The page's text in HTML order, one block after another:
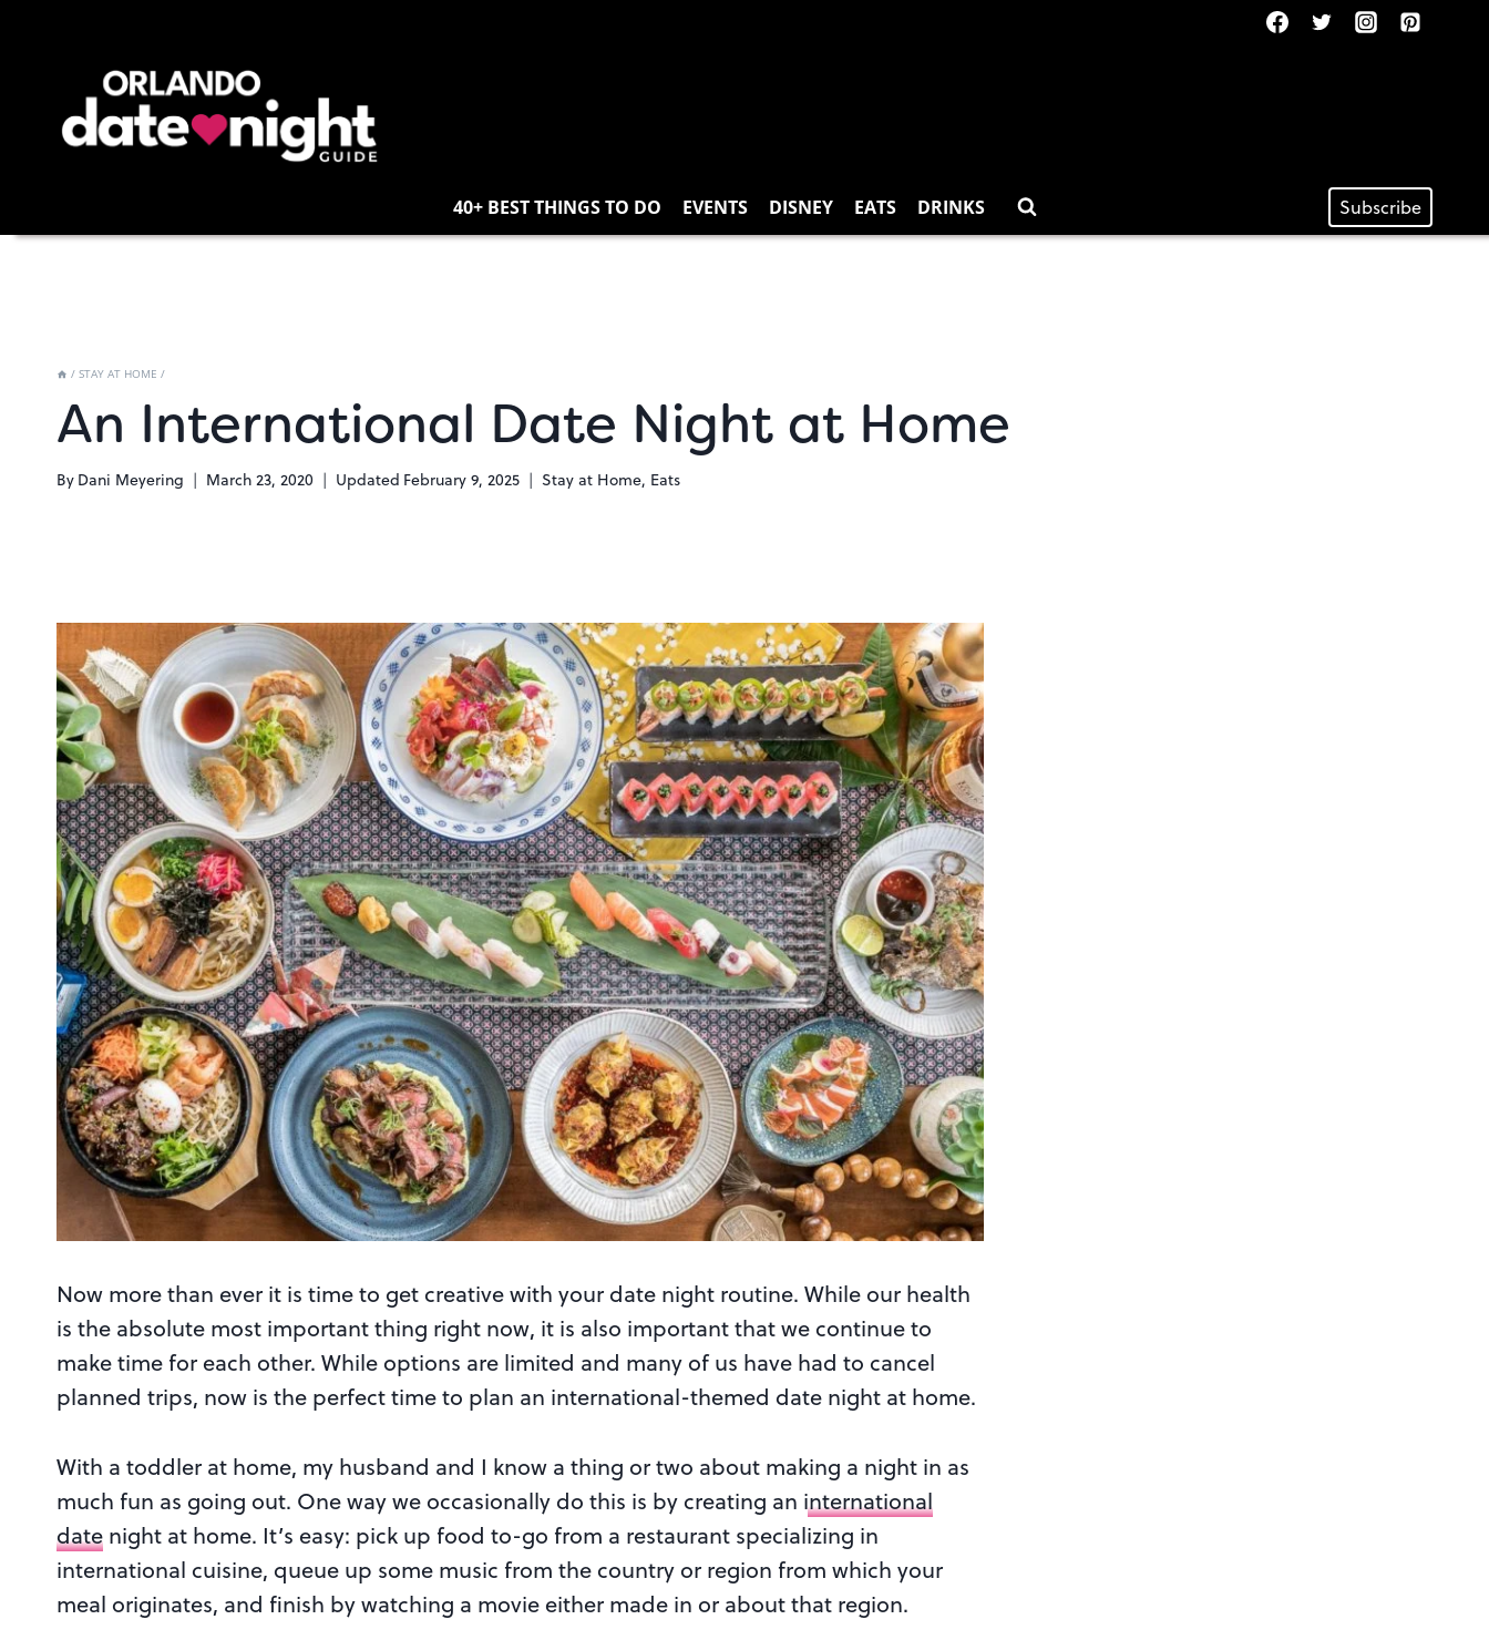
40+ BEST THINGS TO DO EVENTS DISNEY EATS DRINKS Subscribe
/ STAY AT HOME /
An International Date Night at Home
By Dani Meyering March 23, 2020 Updated February 9, 2025 Stay at Home, Eats
Now more than ever it is time to get creative with your date night routine. While our health
is the absolute most important thing right now, it is also important that we continue to
make time for each other. While options are limited and many of us have had to cancel
planned trips, now is the perfect time to plan an international-themed date night at home.
With a toddler at home, my husband and I know a thing or two about making a night in as
much fun as going out. One way we occasionally do this is by creating an international
date night at home. It’s easy: pick up food to-go from a restaurant specializing in
international cuisine, queue up some music from the country or region from which your
meal originates, and finish by watching a movie either made in or about that region.